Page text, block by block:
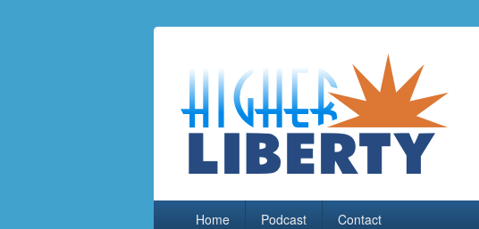
HigherLiberty.com
Let every man remain subject to the higher liberty…
Home Podcast Contact